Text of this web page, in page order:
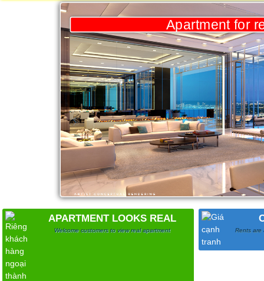
Apartment for
APARTMENT LOOKS REAL
Welcome customers to view real apartment Rents are